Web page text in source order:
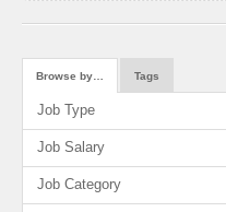
Browse by… Tags
Job Type
Job Salary
Job Category